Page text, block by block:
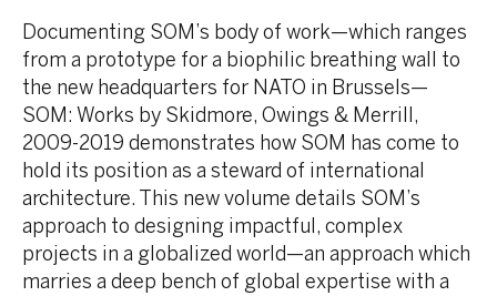
Documenting SOM’s body of work—which ranges
from a prototype for a biophilic breathing wall to
the new headquarters for NATO in Brussels—
SOM: Works by Skidmore, Owings & Merrill,
2009-2019 demonstrates how SOM has come to
hold its position as a steward of international
architecture. This new volume details SOM’s
approach to designing impactful, complex
projects in a globalized world—an approach which
marries a deep bench of global expertise with a